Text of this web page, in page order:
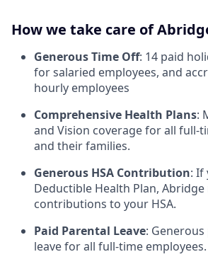
How we take care of
Generous Time Off: 14 paid
for salaried employees, and
hourly employees
Comprehensive Health Plans:
and Vision coverage for all full-
and their families.
Generous HSA Contribution: If
Deductible Health Plan,
contributions to your HSA.
Paid Parental Leave:
leave for all full-time employees.